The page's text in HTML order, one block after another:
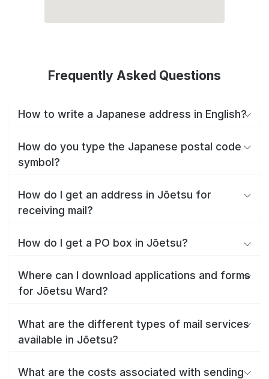
Frequently Asked Questions
How to write a Japanese address in English?
How do you type the Japanese postal code
symbol?
How do I get an address in Jōetsu for
receiving mail?
How do I get a PO box in Jōetsu?
Where can I download applications and forms
for Jōetsu Ward?
What are the different types of mail services
available in Jōetsu?
What are the costs associated with sending